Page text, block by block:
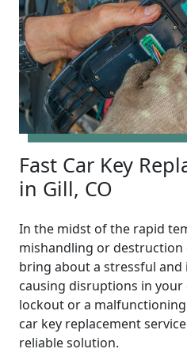
Fast Car Key
in Gill, CO
In the midst of the rapid
mishandling or destruction
bring about a stressful
causing disruptions in your
lockout or a malfunctioning
car key replacement
reliable solution.